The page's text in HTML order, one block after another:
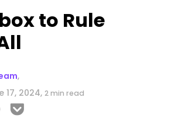
to Rule
,
17, 2024, 2 min read